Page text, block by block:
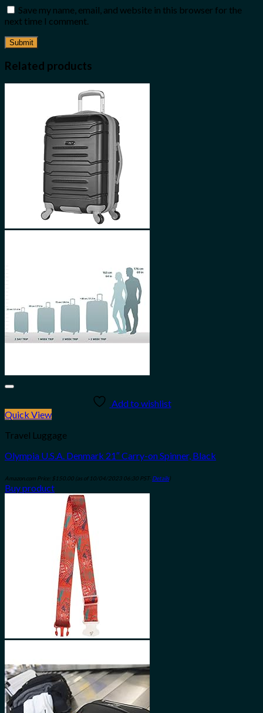
Save my name, email, and website in this browser for the
next time I comment.
Related products
Add to wishlist
Quick View
Travel Luggage
Olympia U.S.A. Denmark 21″ Carry-on Spinner, Black
Amazon.com Price: $ 150.00 (as of 10/04/2023 06:30 PST- Details)
Buy product